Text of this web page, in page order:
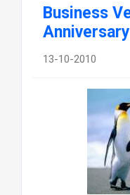
Business
Anniversary
13-10-2010